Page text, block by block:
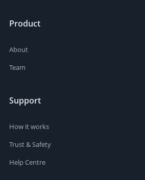
Product
About
Team
Support
How it works
Trust & Safety
Help Centre